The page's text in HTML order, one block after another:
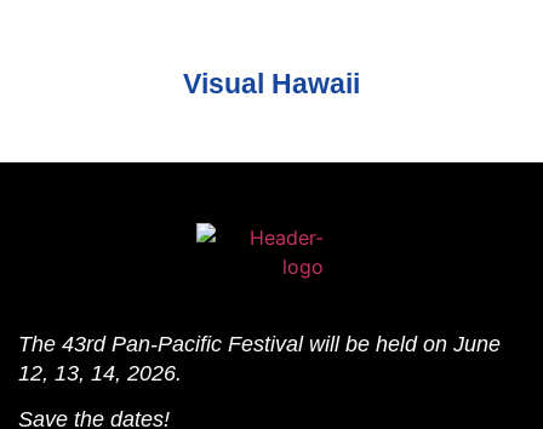
Visual Hawaii
The 43rd Pan-Pacific Festival will be held on June
12, 13, 14, 2026.
Save the dates!